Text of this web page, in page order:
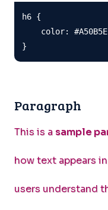
h6 {
color:
}
Paragraph
This is a sample
how text appears
users understand